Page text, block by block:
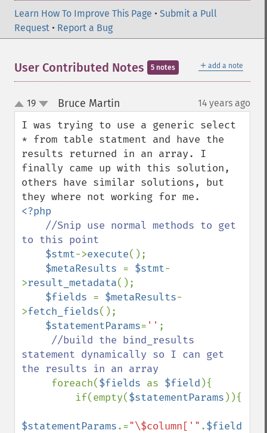
Learn How To Improve This Page • Submit a Pull
Request • Report a Bug
＋ add a note
User Contributed Notes 5 notes
up
down
19 Bruce Martin 14 years ago
I was trying to use a generic select
* from table statment and have the
results returned in an array. I
finally came up with this solution,
others have similar solutions, but
<?php
//Snip use normal methods to get
to this point
$stmt->execute();
$metaResults = $stmt-
>result_metadata();
$fields = $metaResults-
>fetch_fields();
$statementParams= '' ;
//build the bind_results
statement dynamically so I can get
the results in an array
foreach($fields as $field ){
         if(empty(
$statementParams )){
$statementParams.="\$column['" .$field